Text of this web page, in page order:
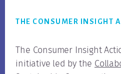
THE CONSUMER INSIGHT
The Consumer Insight
initiative led by the